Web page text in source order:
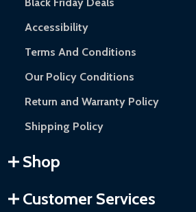
Black Friday Deals
Accessibility
Terms And Conditions
Our Policy Conditions
Return and Warranty Policy
Shipping Policy
Shop
Customer Services